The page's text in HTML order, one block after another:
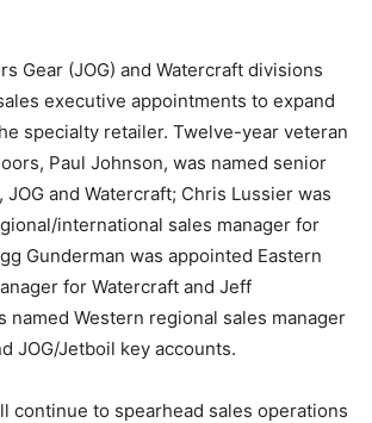
Gear (JOG) and Watercraft divisions
executive appointments to expand
specialty retailer. Twelve-year veteran
Paul Johnson, was named senior
and Watercraft; Chris Lussier was
international sales manager for
Gunderman was appointed Eastern
for Watercraft and Jeff
named Western regional sales manager
JOG/Jetboil key accounts.
continue to spearhead sales operations